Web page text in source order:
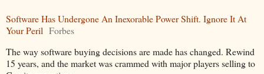
Software Has Undergone An Inexorable Power Shift. Ignore It At
Your Peril Forbes
The way software buying decisions are made has changed. Rewind
15 years, and the market was crammed with major players selling to